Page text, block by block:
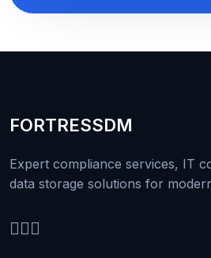
FORTRESSDM
Expert compliance services, IT
data storage solutions for